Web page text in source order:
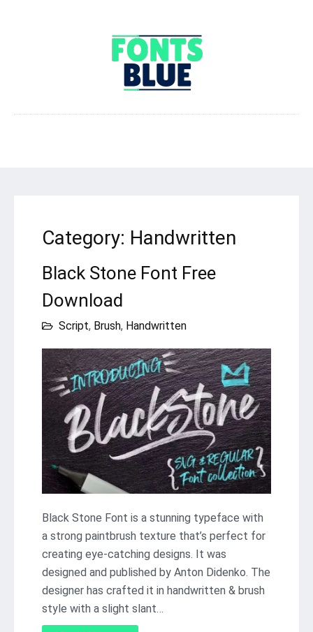
Category: Handwritten
Black Stone Font Free
Download
Script, Brush, Handwritten
Black Stone Font is a stunning typeface with
a strong paintbrush texture that’s perfect for
creating eye-catching designs. It was
designed and published by Anton Didenko. The
designer has crafted it in handwritten & brush
style with a slight slant…